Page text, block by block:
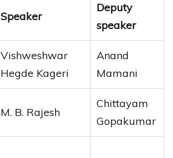
Speaker
Deputy
speaker
Vishweshwar
Hegde Kageri
Anand
Mamani
M. B. Rajesh
Chittayam
Gopakumar